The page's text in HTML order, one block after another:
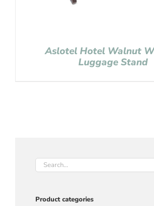
Aslotel Hotel Walnut
Luggage Stand
Product categories